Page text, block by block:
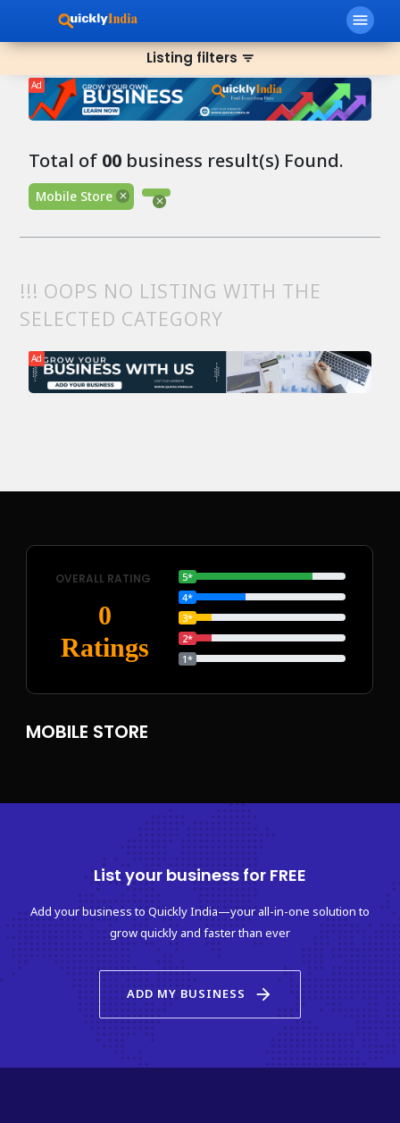
menu
Listing filters filter_list
Ad
Total of 00 business result(s) Found.
Mobile Store
!!! OOPS NO LISTING WITH THE
SELECTED CATEGORY
Ad
OVERALL RATING
0
Ratings
5*
4*
3*
2*
1*
MOBILE STORE
List your business for FREE
Add your business to Quickly India—your all-in-one solution to
grow quickly and faster than ever
ADD MY BUSINESS arrow_forward